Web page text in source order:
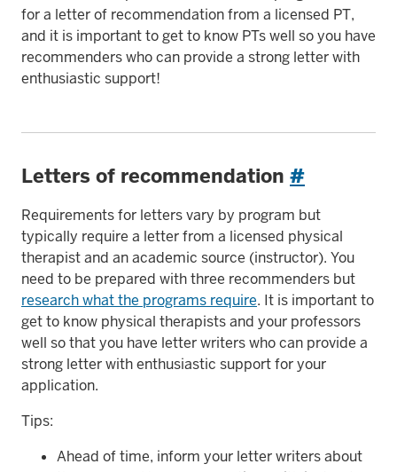
for a letter of recommendation from a licensed PT,
and it is important to get to know PTs well so you have
recommenders who can provide a strong letter with
enthusiastic support!
Letters of recommendation #
Requirements for letters vary by program but
typically require a letter from a licensed physical
therapist and an academic source (instructor). You
need to be prepared with three recommenders but
research what the programs require. It is important to
get to know physical therapists and your professors
well so that you have letter writers who can provide a
strong letter with enthusiastic support for your
application.
Tips:
Ahead of time, inform your letter writers about